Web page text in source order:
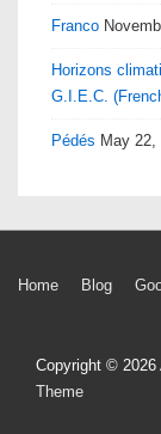
Franco
Horizons
G.I.E.C.
Pédés May 22,
Footer
Home Blog
Copyright © 2026
Theme